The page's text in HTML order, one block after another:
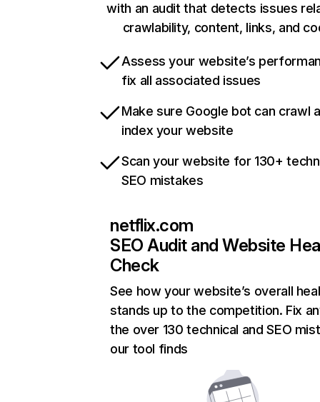
with an audit that detects issues
crawlability, content, links, and
Assess your website’s
fix all associated issues
Make sure Google bot can crawl
index your website
Scan your website for 130+
SEO mistakes
netflix.com
SEO Audit and Website
Check
See how your website’s overall
stands up to the competition. Fix
the over 130 technical and SEO
our tool finds